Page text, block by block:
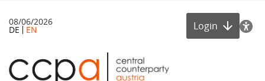
DE EN
08/06/2026 Login